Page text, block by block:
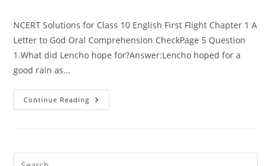
NCERT Solutions for Class 10 English First Flight Chapter 1 A
Letter to God Oral Comprehension CheckPage 5 Question
1.What did Lencho hope for?Answer:Lencho hoped for a
good rain as…
Continue Reading NCERT
Solutions
First